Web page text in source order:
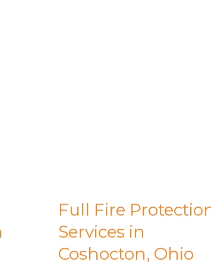
Full Fire
Services in
Coshocton, Ohio